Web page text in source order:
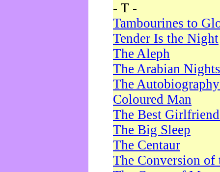
- T -
Tambourines to
Tender Is the Night
The Aleph
The Arabian Nights
The
Coloured Man
The Best
The Big Sleep
The Centaur
The Conversion of